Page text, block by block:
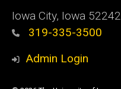
Iowa City, Iowa 52242
319-335-3500
Admin Login